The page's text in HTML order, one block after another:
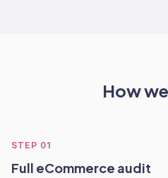
How
STEP 01
Full eCommerce audit